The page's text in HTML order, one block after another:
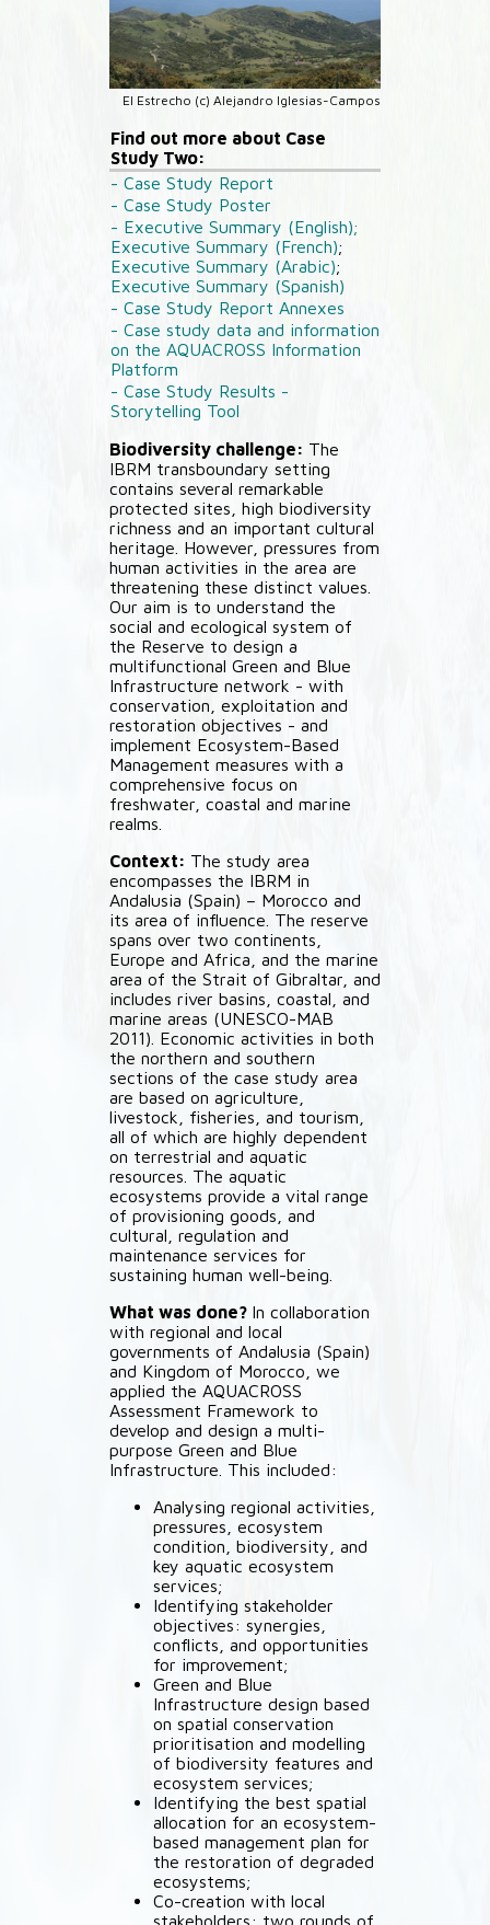
El Estrecho (c) Alejandro Iglesias-Campos
Find out more about Case
Study Two:
- Case Study Report
- Case Study Poster
- Executive Summary (English);
Executive Summary (French);
Executive Summary (Arabic);
Executive Summary (Spanish)
- Case Study Report Annexes
- Case study data and information
on the AQUACROSS Information
Platform
- Case Study Results -
Storytelling Tool
Biodiversity challenge: The
IBRM transboundary setting
contains several remarkable
protected sites, high biodiversity
richness and an important cultural
heritage. However, pressures from
human activities in the area are
threatening these distinct values.
Our aim is to understand the
social and ecological system of
the Reserve to design a
multifunctional Green and Blue
Infrastructure network - with
conservation, exploitation and
restoration objectives - and
implement Ecosystem-Based
Management measures with a
comprehensive focus on
freshwater, coastal and marine
realms.
Context: The study area
encompasses the IBRM in
Andalusia (Spain) – Morocco and
its area of influence. The reserve
spans over two continents,
Europe and Africa, and the marine
area of the Strait of Gibraltar, and
includes river basins, coastal, and
marine areas (UNESCO-MAB
2011). Economic activities in both
the northern and southern
sections of the case study area
are based on agriculture,
livestock, fisheries, and tourism,
all of which are highly dependent
on terrestrial and aquatic
resources. The aquatic
ecosystems provide a vital range
of provisioning goods, and
cultural, regulation and
maintenance services for
sustaining human well-being.
What was done? In collaboration
with regional and local
governments of Andalusia (Spain)
and Kingdom of Morocco, we
applied the AQUACROSS
Assessment Framework to
develop and design a multi-
purpose Green and Blue
Infrastructure. This included:
Analysing regional activities,
pressures, ecosystem
condition, biodiversity, and
key aquatic ecosystem
services;
Identifying stakeholder
objectives: synergies,
conflicts, and opportunities
for improvement;
Green and Blue
Infrastructure design based
on spatial conservation
prioritisation and modelling
of biodiversity features and
ecosystem services;
Identifying the best spatial
allocation for an ecosystem-
based management plan for
the restoration of degraded
ecosystems;
Co-creation with local
stakeholders: two rounds of